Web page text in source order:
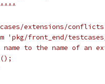
extensions/
front_end/
to the name of an